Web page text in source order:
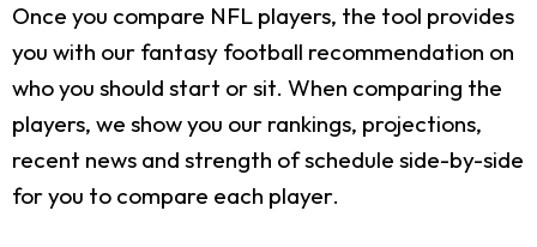
Once you compare NFL players, the tool provides
you with our fantasy football recommendation on
who you should start or sit. When comparing the
players, we show you our rankings, projections,
recent news and strength of schedule side-by-side
for you to compare each player.